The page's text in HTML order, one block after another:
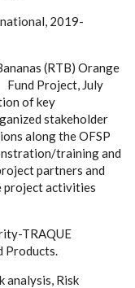
2019-
(RTB) Orange
Project, July
of key
stakeholder
along the OFSP
training and
partners and
project activities
TRAQUE
Products.
Risk